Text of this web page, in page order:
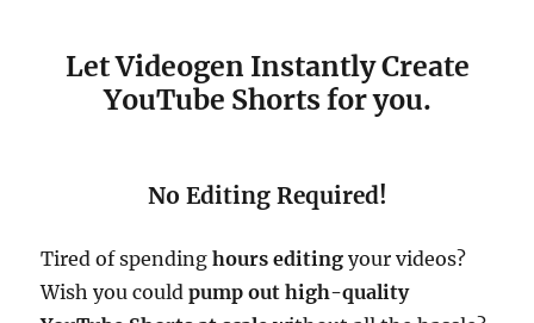
Let Videogen Instantly Create
YouTube Shorts for you.
No Editing Required!
Tired of spendinghours editing your videos?
Wish you couldpump out high-quality